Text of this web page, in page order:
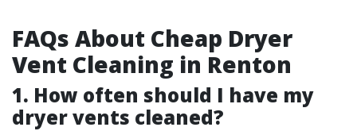
FAQs About Cheap Dryer
Vent Cleaning in Renton
1. How often should I have my
dryer vents cleaned?